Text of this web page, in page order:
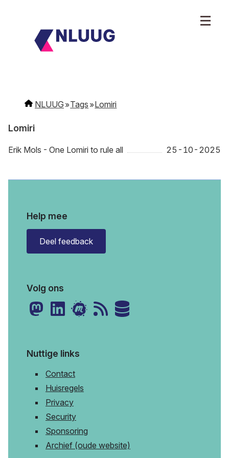
NLUUG Tags Lomiri
Lomiri
Erik Mols - One Lomiri to rule all 25-10-2025
Help mee
Deel feedback
Volg ons
Nuttige links
Contact
Huisregels
Privacy
Security
Sponsoring
Archief (oude website)